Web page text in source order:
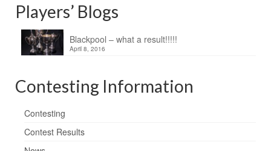
Players’ Blogs
Blackpool – what a result!!!!!
April 8, 2016
Contesting Information
Contesting
Contest Results